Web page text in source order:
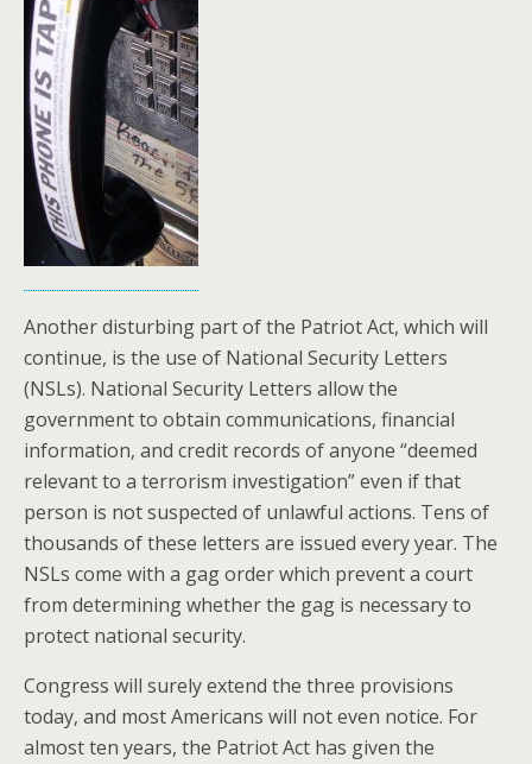
Another disturbing part of the Patriot Act, which will
continue, is the use of National Security Letters
(NSLs). National Security Letters allow the
government to obtain communications, financial
information, and credit records of anyone “deemed
relevant to a terrorism investigation” even if that
person is not suspected of unlawful actions. Tens of
thousands of these letters are issued every year. The
NSLs come with a gag order which prevent a court
from determining whether the gag is necessary to
protect national security.
Congress will surely extend the three provisions
today, and most Americans will not even notice. For
almost ten years, the Patriot Act has given the